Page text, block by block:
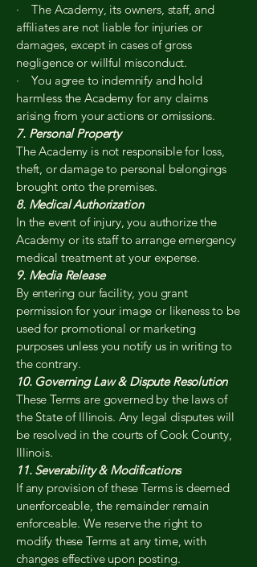
· The Academy, its owners, staff, and
affiliates are not liable for injuries or
damages, except in cases of gross
negligence or willful misconduct.
· You agree to indemnify and hold
harmless the Academy for any claims
arising from your actions or omissions.
7. Personal Property
The Academy is not responsible for loss,
theft, or damage to personal belongings
brought onto the premises.
8. Medical Authorization
In the event of injury, you authorize the
Academy or its staff to arrange emergency
medical treatment at your expense.
9. Media Release
By entering our facility, you grant
permission for your image or likeness to be
used for promotional or marketing
purposes unless you notify us in writing to
the contrary.
10. Governing Law & Dispute Resolution
These Terms are governed by the laws of
the State of Illinois. Any legal disputes will
be resolved in the courts of Cook County,
Illinois.
11. Severability & Modifications
If any provision of these Terms is deemed
unenforceable, the remainder remain
enforceable. We reserve the right to
modify these Terms at any time, with
changes effective upon posting.